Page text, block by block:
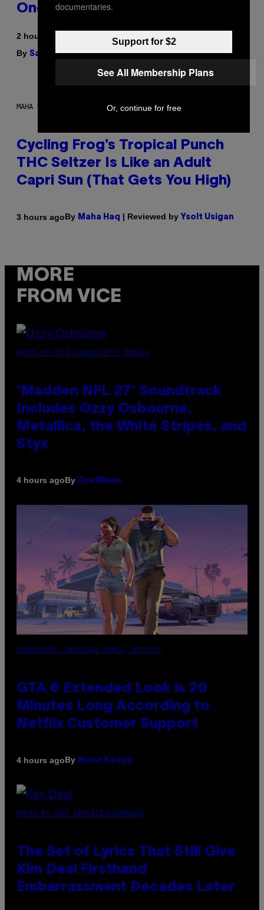
One Box (Deal Alert!)
2 hours ago
By Sam Watanuki| Reviewed byYsolt Usigan
MAHA HAQ FOR VICE
Cycling Frog’s Tropical Punch
THC Seltzer Is Like an Adult
Capri Sun (That Gets You High)
3 hours agoBy Maha Haq | Reviewed by Ysolt Usigan
MORE
FROM VICE
PHOTO BY NICK LAHAM/GETTY IMAGES
‘Madden NFL 27’ Soundtrack
Includes Ozzy Osbourne,
Metallica, the White Stripes, and
Styx
4 hours agoBy Dan Milam
SCREENSHOT: ROCKSTAR GAMES, NETFLIX
GTA 6 Extended Look is 20
Minutes Long According to
Netflix Customer Support
4 hours agoBy Brent Koepp
PHOTO BY JEFF KRAVITZ/FILMMAGIC
The Set of Lyrics That Still Give
Kim Deal Firsthand
Embarrassment Decades Later
documentaries.
Support for $2
See All Membership Plans
Or, continue for free